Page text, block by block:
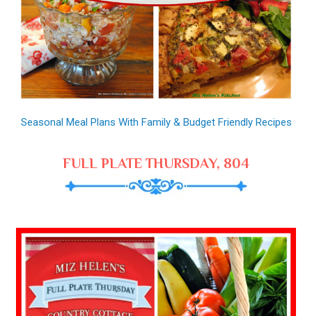
Seasonal Meal Plans With Family & Budget Friendly Recipes
FULL PLATE THURSDAY, 804